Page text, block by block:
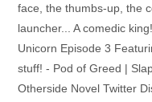
face, the thumbs-up, the
launcher... A comedic
Unicorn Episode 3
stuff! - Pod of Greed |
Otherside Novel Twitter